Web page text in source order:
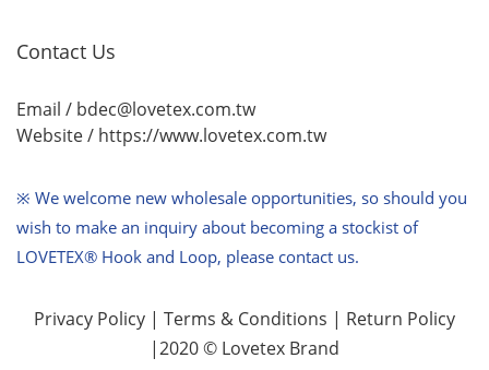
Contact Us
Email / bdec@lovetex.com.tw
Website / https://www.lovetex.com.tw
※ We welcome new wholesale opportunities, so should you
wish to make an inquiry about becoming a stockist of
LOVETEX® Hook and Loop, please contact us.
Privacy Policy | Terms & Conditions | Return Policy
|2020 © Lovetex Brand